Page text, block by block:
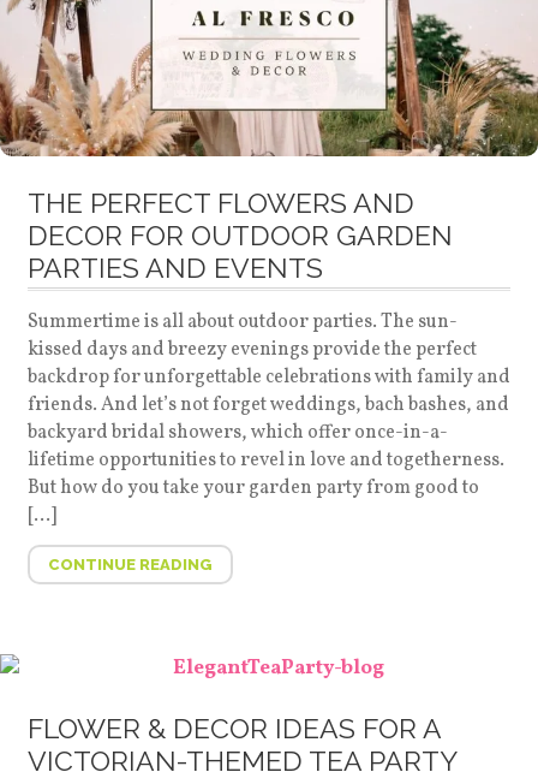
THE PERFECT FLOWERS AND
DECOR FOR OUTDOOR GARDEN
PARTIES AND EVENTS
Summertime is all about outdoor parties. The sun-
kissed days and breezy evenings provide the perfect
backdrop for unforgettable celebrations with family and
friends. And let’s not forget weddings, bach bashes, and
backyard bridal showers, which offer once-in-a-
lifetime opportunities to revel in love and togetherness.
But how do you take your garden party from good to
[…]
CONTINUE READING
FLOWER & DECOR IDEAS FOR A
VICTORIAN-THEMED TEA PARTY